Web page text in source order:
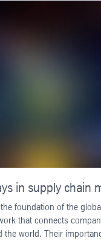
in supply chain
foundation of the
that connects
the world. Their